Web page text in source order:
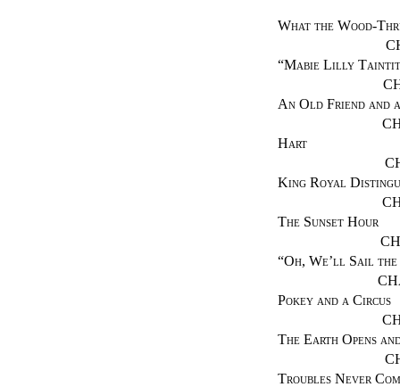
What the Wood-
“Mabie Lilly Taintit
An Old Friend and
Hart
King Royal
The Sunset Hour
“Oh, We’ll Sail the
Pokey and a Circus
The Earth Opens
Troubles Never